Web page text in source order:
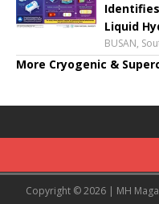
Liquid
BUSAN,
More Cryogenic &
Copyright © 2026 | MH